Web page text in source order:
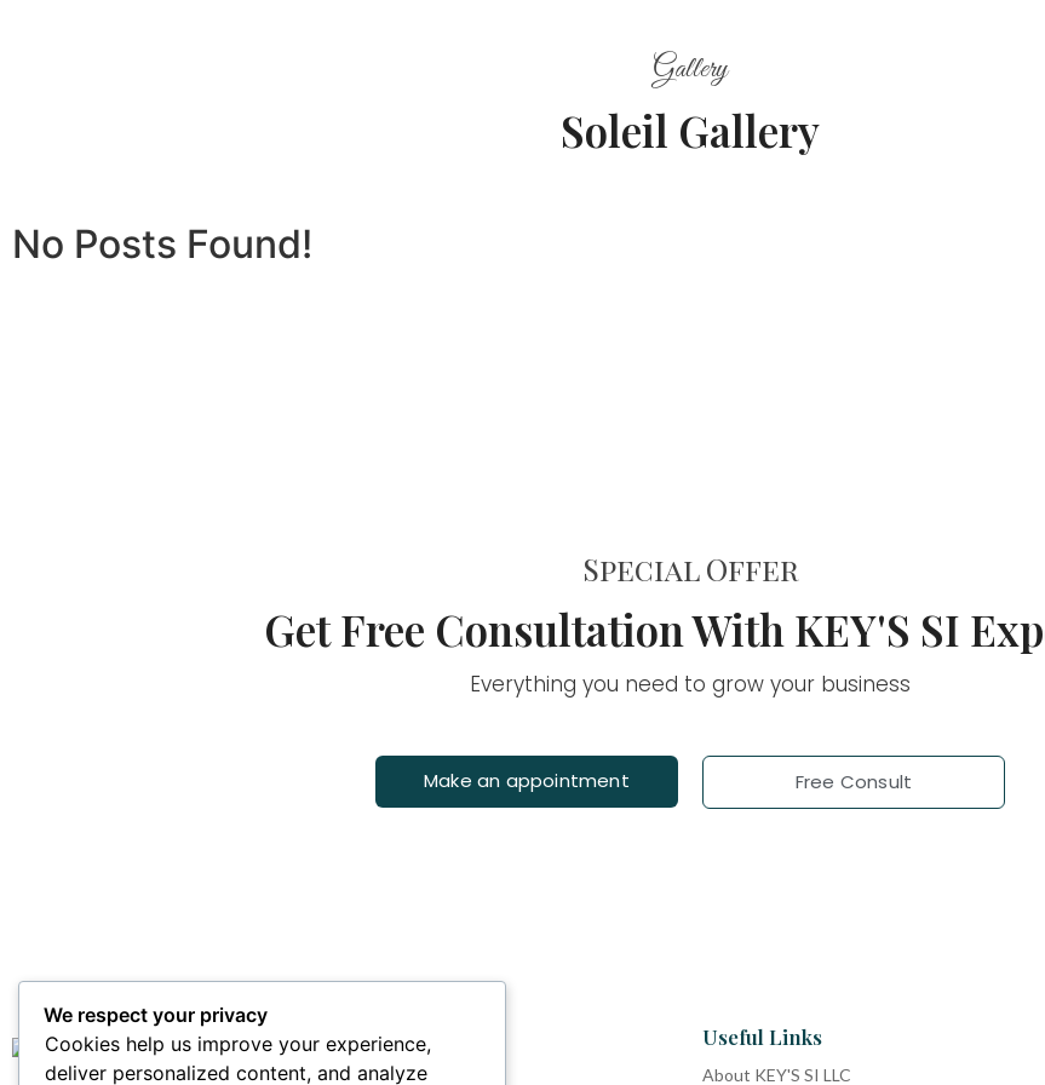
Gallery
Soleil Gallery
No Posts Found!
Special Offer
Get Free Consultation With KEY'S SI
Everything you need to grow your business
Make an appointment Free Consult
Main Links
Home
Useful Links
About KEY'S SI LLC
We respect your privacy
Cookies help us improve your experience,
deliver personalized content, and analyze